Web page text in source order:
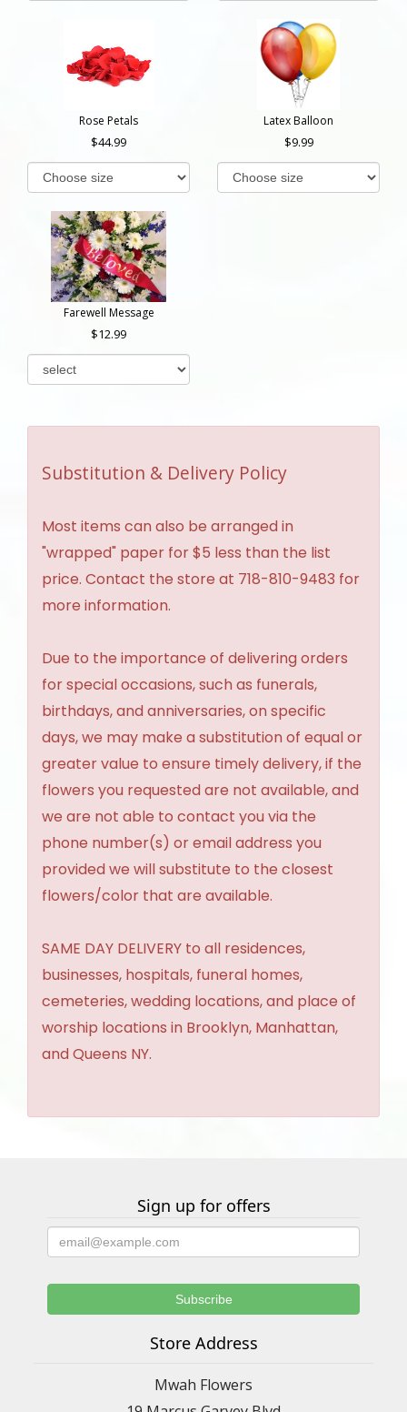
Rose Petals
44.99
Latex Balloon
9.99
Farewell Message
12.99
Substitution & Delivery Policy
Most items can also be arranged in
"wrapped" paper for $5 less than the list
price. Contact the store at 718-810-9483 for
more information.
Due to the importance of delivering orders
for special occasions, such as funerals,
birthdays, and anniversaries, on specific
days, we may make a substitution of equal or
greater value to ensure timely delivery, if the
flowers you requested are not available, and
we are not able to contact you via the
phone number(s) or email address you
provided we will substitute to the closest
flowers/color that are available.
SAME DAY DELIVERY to all residences,
businesses, hospitals, funeral homes,
cemeteries, wedding locations, and place of
worship locations in Brooklyn, Manhattan,
and Queens NY.
Sign up for offers
Store Address
Mwah Flowers